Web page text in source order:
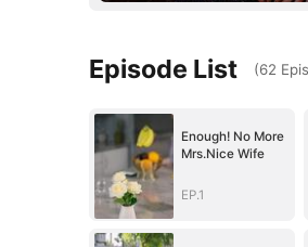
Episode List (62
Enough! No More
Mrs.Nice Wife
EP.1